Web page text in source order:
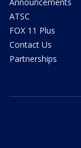
ATSC
FOX 11 Plus
Contact Us
Partnerships